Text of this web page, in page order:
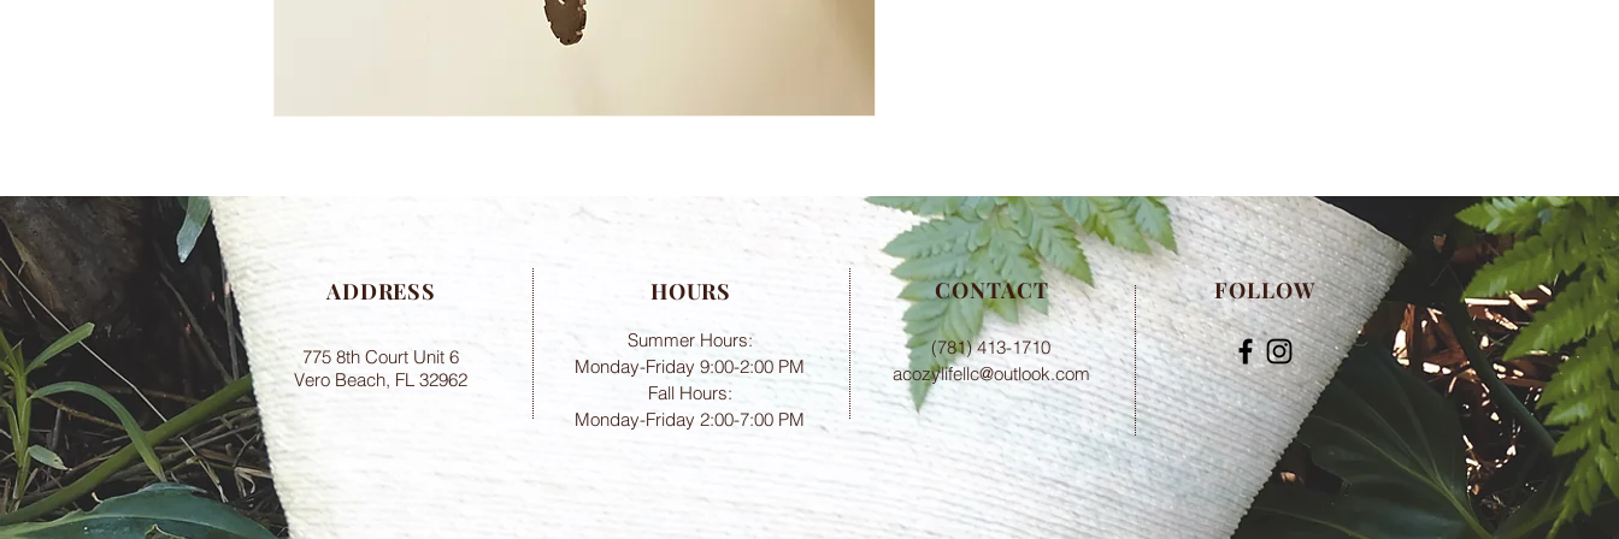
ADDRESS
775 8th Court Unit 6
Vero Beach, FL 32962
HOURS
Summer Hours:
Monday-Friday 9:00-2:00 PM
Fall Hours:
Monday-Friday 2:00-7:00 PM
CONTACT
(781) 413-1710
acozylifellc@outlook.com
FOLLOW